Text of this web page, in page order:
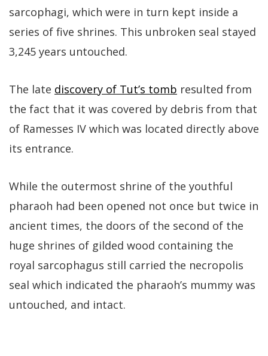
sarcophagi, which were in turn kept inside a
series of five shrines. This unbroken seal stayed
3,245 years untouched.
The late discovery of Tut’s tomb resulted from
the fact that it was covered by debris from that
of Ramesses IV which was located directly above
its entrance.
While the outermost shrine of the youthful
pharaoh had been opened not once but twice in
ancient times, the doors of the second of the
huge shrines of gilded wood containing the
royal sarcophagus still carried the necropolis
seal which indicated the pharaoh’s mummy was
untouched, and intact.